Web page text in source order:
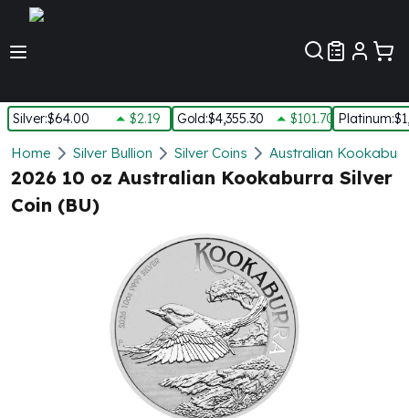
Silver:$64.00 $2.19 Gold:$4,355.30 $101.70 Platinum:
Silver
New Arrivals in Silver
Silver at Spot
Silver In-Stock
Silver Bars - Lot, Tubes
Silver Rounds - Lot, Tubes
Home Silver Bullion Silver Coins Australian
2026 10 oz Australian Kookaburra Silver
Coin (BU)